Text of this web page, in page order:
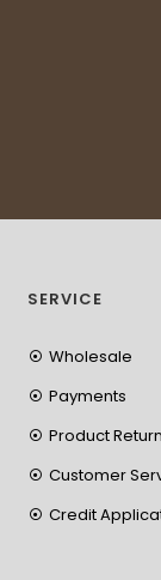
SERVICE
Wholesale
Payments
Product
Customer
Credit